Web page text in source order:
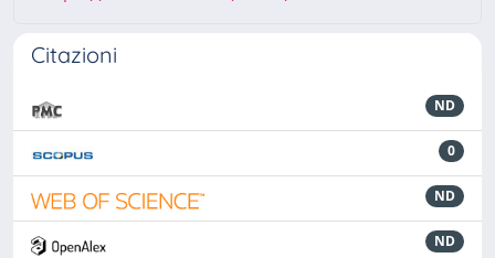
Citazioni
ND
0
ND
ND